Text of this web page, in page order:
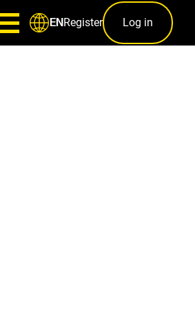
ENRegister Log in